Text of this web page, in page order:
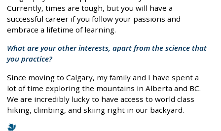
Currently, times are tough, but you will have a
successful career if you follow your passions and
embrace a lifetime of learning.
What are your other interests, apart from the science that
you practice?
Since moving to Calgary, my family and I have spent a
lot of time exploring the mountains in Alberta and BC.
We are incredibly lucky to have access to world class
hiking, climbing, and skiing right in our backyard.